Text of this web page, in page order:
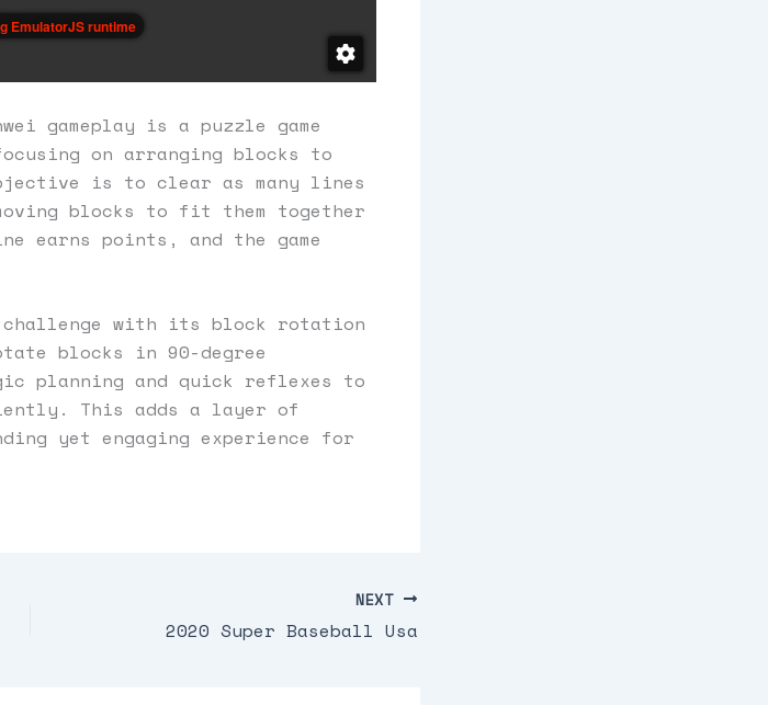
EmulatorJS runtime
gameplay is a puzzle game
on arranging blocks to
is to clear as many lines
blocks to fit them together
earns points, and the game
challenge with its block rotation
blocks in 90-degree
planning and quick reflexes to
This adds a layer of
yet engaging experience for
NEXT
2020 Super Baseball Usa